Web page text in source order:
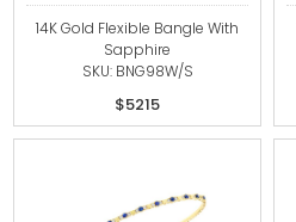
14K Gold Flexible Bangle With
Sapphire
SKU: BNG98W/S
$5215